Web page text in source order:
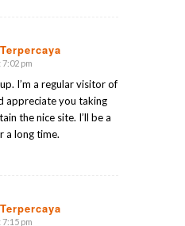
pm
I’m a regular visitor of
appreciate you taking
the nice site. I’ll be a
a long time.
pm